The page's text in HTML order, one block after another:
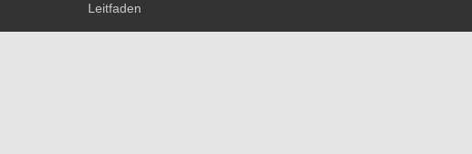
Leitfaden